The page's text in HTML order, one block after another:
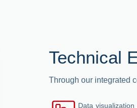
Technical
Through our integrated
Data